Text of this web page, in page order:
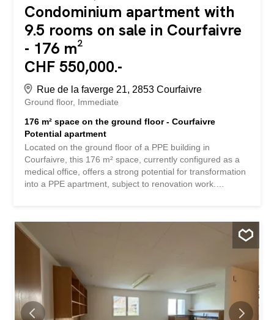
Condominium apartment with
9.5 rooms on sale in Courfaivre
- 176 m²
CHF 550,000.-
Rue de la faverge 21, 2853 Courfaivre
Ground floor Immediate
176 m² space on the ground floor - Courfaivre
Potential apartment
Located on the ground floor of a PPE building in
Courfaivre, this 176 m² space, currently configured as a
medical office, offers a strong potential for transformation
into a PPE apartment, subject to renovation work.
volumes, its luminosity and its flexible layout, this property
can be completely redesigned to create a large-area
dwelling, for example: 5.5 to 6.5 room apartment The
environment is quiet, close to amenities, with ideal level
access. A rare opportunity for an investor or buyer
wishing to create a custom-made apartment in an existing
PPE. Situé au rez-de-chaussée d’un immeuble PPE à
Courfaivre, cet espace de 176 m², actuellement configuré